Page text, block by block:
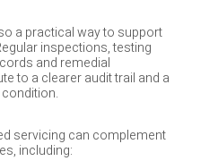
a practical way to support
inspections, testing
and remedial
to a clearer audit trail and a
servicing can complement
including: